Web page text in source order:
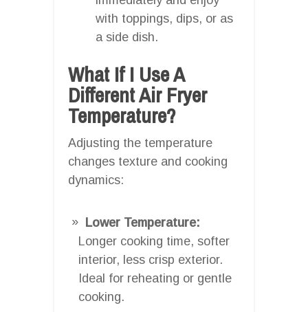
with toppings, dips, or as
a side dish.
What If I Use A
Different Air Fryer
Temperature?
Adjusting the temperature
changes texture and cooking
dynamics:
Lower Temperature:
Longer cooking time, softer
interior, less crisp exterior.
Ideal for reheating or gentle
cooking.